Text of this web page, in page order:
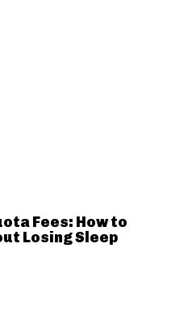
Fees: How to
Losing Sleep